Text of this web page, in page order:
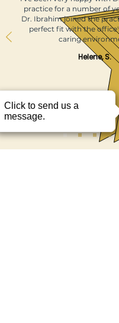
practice for a number of
Dr. Ibrahim joined the
perfect fit with the
caring
Helene, S.